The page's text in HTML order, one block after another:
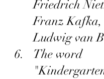
Friedrich
Franz
Ludwig van
The word